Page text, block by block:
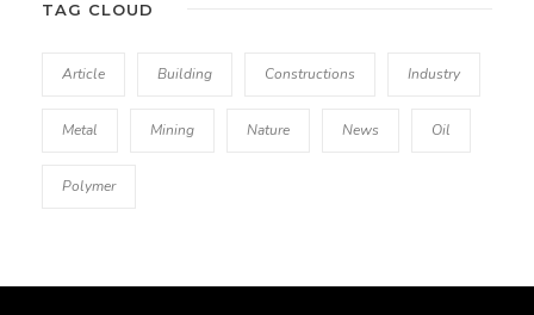
TAG CLOUD
Article Building Constructions Industry
Metal Mining Nature News Oil
Polymer